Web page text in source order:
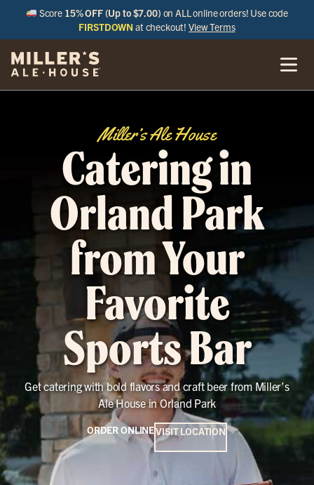
Score 15% OFF (Up to $7.00) on ALL online orders! Use code
FIRSTDOWN at checkout!View Terms
Miller’s Ale House
Catering in
Orland Park
from Your
Favorite
Sports Bar
Get catering with bold flavors and craft beer from Miller’s
Ale House in Orland Park
ORDER ONLINEVISIT LOCATION